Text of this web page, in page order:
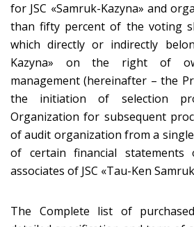
for JSC «Samruk-Kazyna» and
than fifty percent of the voting
which directly or indirectly
Kazyna» on the right of
management (hereinafter – the
the initiation of selection
Organization for subsequent
of audit organization from a
of certain financial statements
associates of JSC «Tau-Ken
The Complete list of